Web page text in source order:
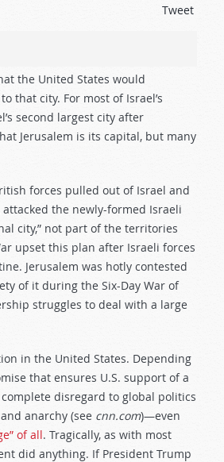
Tweet
the United States would
that city. For most of Israel’s
second largest city after
Jerusalem is its capital, but many
forces pulled out of Israel and
the newly-formed Israeli
city,” not part of the territories
upset this plan after Israeli forces
Jerusalem was hotly contested
of it during the Six-Day War of
struggles to deal with a large
in the United States. Depending
that ensures U.S. support of a
disregard to global politics
anarchy (see cnn.com)—even
of all. Tragically, as with most
did anything. If President Trump